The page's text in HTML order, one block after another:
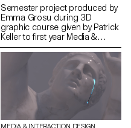
Semester project produced by
Emma Grosu during 3D
graphic course given by Patrick
Keller to first year Media &
Interaction Design students.
MEDIA & INTERACTION DESIGN